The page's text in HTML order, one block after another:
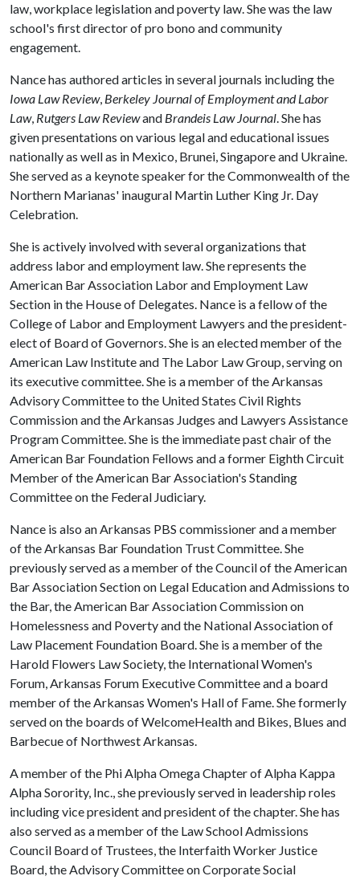
law, workplace legislation and poverty law. She was the law
school's first director of pro bono and community
engagement.
Nance has authored articles in several journals including the
Iowa Law Review, Berkeley Journal of Employment and Labor
Law, Rutgers Law Reviewand Brandeis Law Journal. She has
given presentations on various legal and educational issues
nationally as well as in Mexico, Brunei, Singapore and Ukraine.
She served as a keynote speaker for the Commonwealth of the
Northern Marianas' inaugural Martin Luther King Jr. Day
Celebration.
She is actively involved with several organizations that
address labor and employment law. She represents the
American Bar Association Labor and Employment Law
Section in the House of Delegates. Nance is a fellow of the
College of Labor and Employment Lawyers and the president-
elect of Board of Governors. She is an elected member of the
American Law Institute and The Labor Law Group, serving on
its executive committee. She is a member of the Arkansas
Advisory Committee to the United States Civil Rights
Commission and the Arkansas Judges and Lawyers Assistance
Program Committee. She is the immediate past chair of the
American Bar Foundation Fellows and a former Eighth Circuit
Member of the American Bar Association's Standing
Committee on the Federal Judiciary.
Nance is also an Arkansas PBS commissioner and a member
of the Arkansas Bar Foundation Trust Committee. She
previously served as a member of the Council of the American
Bar Association Section on Legal Education and Admissions to
the Bar, the American Bar Association Commission on
Homelessness and Poverty and the National Association of
Law Placement Foundation Board. She is a member of the
Harold Flowers Law Society, the International Women's
Forum, Arkansas Forum Executive Committee and a board
member of the Arkansas Women's Hall of Fame. She formerly
served on the boards of WelcomeHealth and Bikes, Blues and
Barbecue of Northwest Arkansas.
A member of the Phi Alpha Omega Chapter of Alpha Kappa
Alpha Sorority, Inc., she previously served in leadership roles
including vice president and president of the chapter. She has
also served as a member of the Law School Admissions
Council Board of Trustees, the Interfaith Worker Justice
Board, the Advisory Committee on Corporate Social